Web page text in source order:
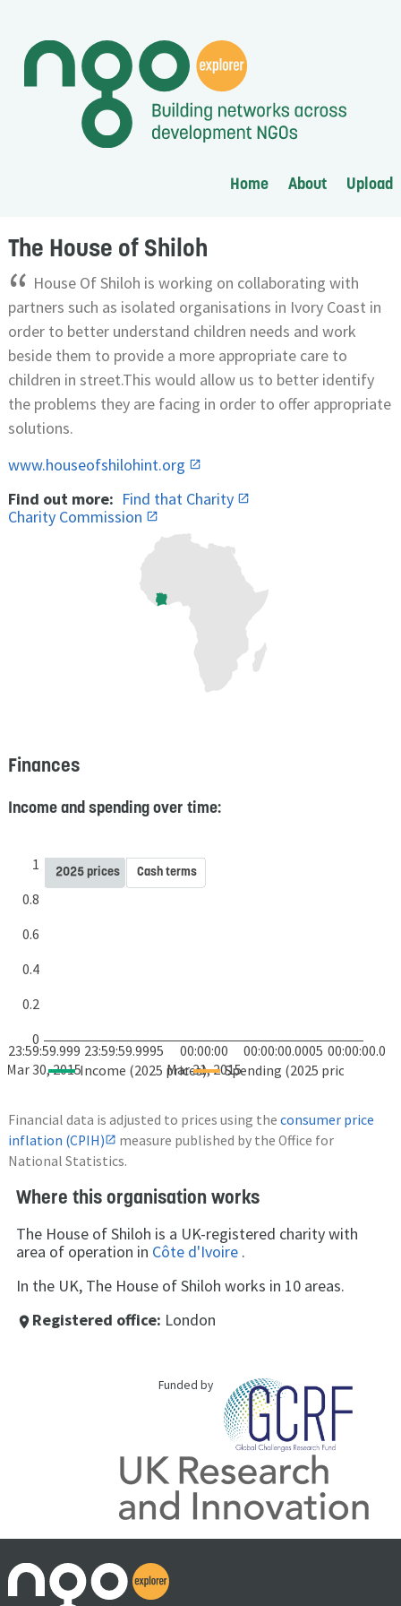
Home About Upload
The House of Shiloh
“ House Of Shiloh is working on collaborating with
partners such as isolated organisations in Ivory Coast in
order to better understand children needs and work
beside them to provide a more appropriate care to
children in street.This would allow us to better identify
the problems they are facing in order to offer appropriate
solutions.
www.houseofshilohint.org
Find out more: Find that Charity
Charity Commission
Finances
Income and spending over time:
23:59:59.999
Mar 30, 2015
23:59:59.9995 00:00:00
Mar 31, 2015
00:00:00.0005 00:00:00.001
0
0.2
0.4
0.6
0.8
1
Income (2025 prices) Spending (2025 prices)
2025 prices Cash terms
Financial data is adjusted to prices using the consumer price
inflation (CPIH)
measure published by the Office for
National Statistics.
Where this organisation works
The House of Shiloh is a UK-registered charity with
area of operation in Côte d'Ivoire .
In the UK, The House of Shiloh works in 10 areas.
place Registered office: London
Funded by